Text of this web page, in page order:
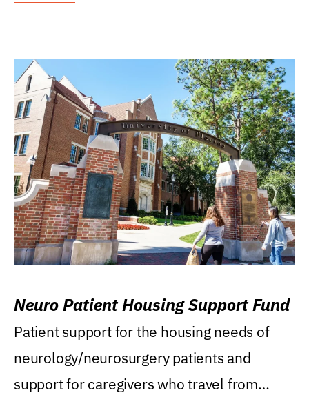
Neuro Patient Housing Support Fund
Patient support for the housing needs of
neurology/neurosurgery patients and
support for caregivers who travel from